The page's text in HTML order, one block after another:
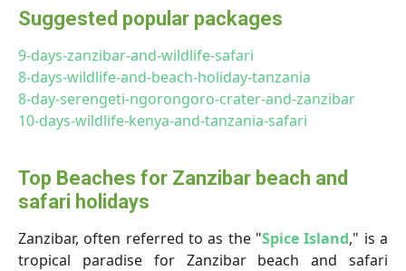
Suggested popular packages
9-days-zanzibar-and-wildlife-safari
8-days-wildlife-and-beach-holiday-tanzania
8-day-serengeti-ngorongoro-crater-and-zanzibar
10-days-wildlife-kenya-and-tanzania-safari
Top Beaches for Zanzibar beach and
safari holidays
Zanzibar, often referred to as the "Spice Island," is a
tropical paradise for Zanzibar beach and safari